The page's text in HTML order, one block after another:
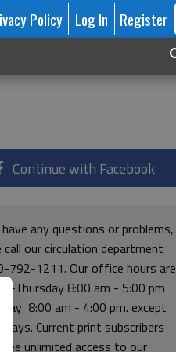
Policy Log In Register
Continue with Facebook
any questions or problems,
call our circulation department
792-1211. Our office hours are
Thursday 8:00 am - 5:00 pm
8:00 am - 4:00 pm. except
Current print subscribers
free unlimited access to our